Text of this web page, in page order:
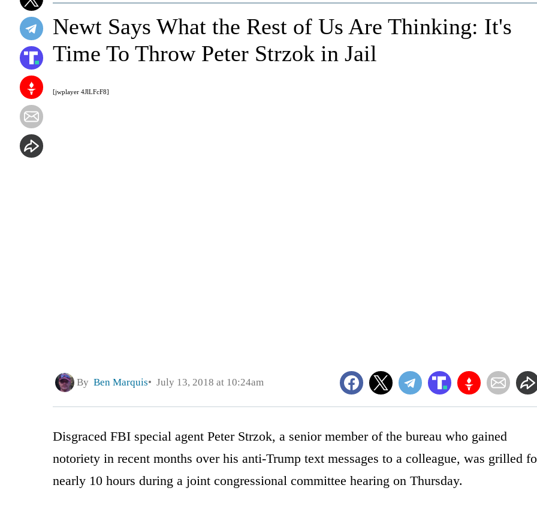
[jwplayer 4JlLFcF8]
Newt Says What the Rest of Us Are Thinking: It's
Time To Throw Peter Strzok in Jail
By Ben Marquis July 13, 2018 at 10:24am
Disgraced FBI special agent Peter Strzok, a senior member of the bureau who gained
notoriety in recent months over his anti-Trump text messages to a colleague, was grilled
nearly 10 hours during a joint congressional committee hearing on Thursday.